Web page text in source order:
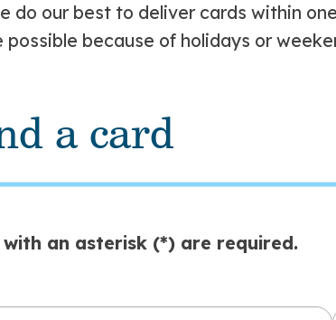
do our best to deliver cards within
possible because of holidays or
a card
with an asterisk (*) are required.